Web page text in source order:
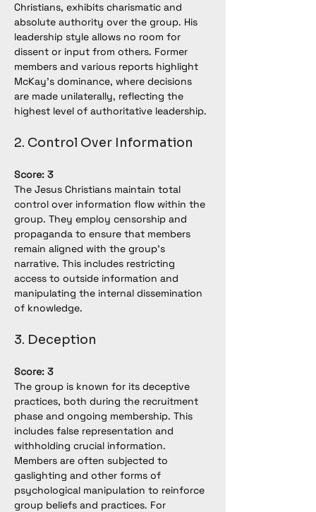
Christians, exhibits charismatic and
absolute authority over the group. His
leadership style allows no room for
dissent or input from others. Former
members and various reports highlight
McKay's dominance, where decisions
are made unilaterally, reflecting the
highest level of authoritative leadership.
2. Control Over Information
Score: 3
The Jesus Christians maintain total
control over information flow within the
group. They employ censorship and
propaganda to ensure that members
remain aligned with the group's
narrative. This includes restricting
access to outside information and
manipulating the internal dissemination
of knowledge.
3. Deception
Score: 3
The group is known for its deceptive
practices, both during the recruitment
phase and ongoing membership. This
includes false representation and
withholding crucial information.
Members are often subjected to
gaslighting and other forms of
psychological manipulation to reinforce
group beliefs and practices. For